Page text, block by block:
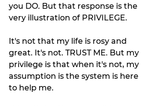
you DO. But that response is the
very illustration of PRIVILEGE.
It's not that my life is rosy and
great. It's not. TRUST ME. But my
privilege is that when it's not, my
assumption is the system is here
to help me.